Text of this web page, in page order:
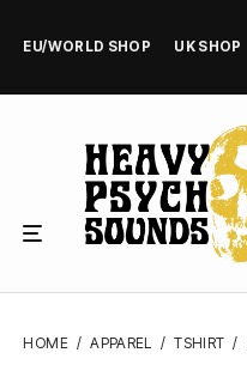
EU/WORLD SHOP UK SHOP
HOME / APPAREL / TSHIRT /